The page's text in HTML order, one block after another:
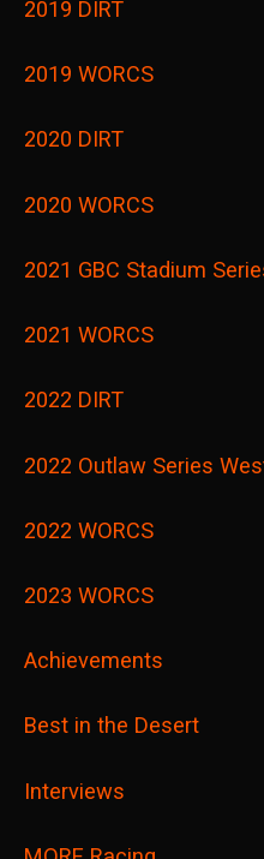
2019 DIRT
2019 WORCS
2020 DIRT
2020 WORCS
2021 GBC Stadium
2021 WORCS
2022 DIRT
2022 Outlaw Series
2022 WORCS
2023 WORCS
Achievements
Best in the Desert
Interviews